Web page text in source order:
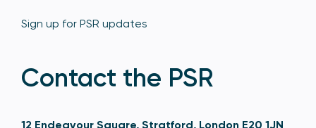
Sign up for PSR updates
Contact the PSR
12 Endeavour Square, Stratford, London E20 1JN